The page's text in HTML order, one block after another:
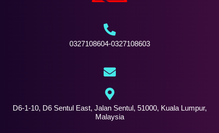
0327108604-0327108603
D6-1-10, D6 Sentul East, Jalan Sentul, 51000, Kuala Lumpur,
Malaysia